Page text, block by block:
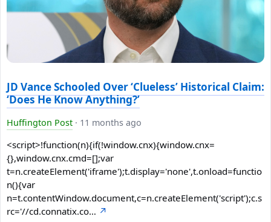
JD Vance Schooled Over ‘Clueless’ Historical Claim:
‘Does He Know Anything?’
Huffington Post · 11 months ago
<script>!function(n){if(!window.cnx){window.cnx=
{},window.cnx.cmd=[];var
t=n.createElement('iframe');t.display='none',t.onload=functio
n(){var
n=t.contentWindow.document,c=n.createElement('script');c.s
rc='//cd.connatix.co… ↗